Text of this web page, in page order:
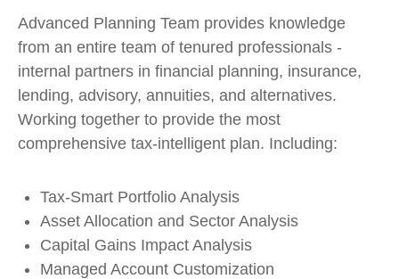
Advanced Planning Team provides knowledge
from an entire team of tenured professionals -
internal partners in financial planning, insurance,
lending, advisory, annuities, and alternatives.
Working together to provide the most
comprehensive tax-intelligent plan. Including:
Tax-Smart Portfolio Analysis
Asset Allocation and Sector Analysis
Capital Gains Impact Analysis
Managed Account Customization